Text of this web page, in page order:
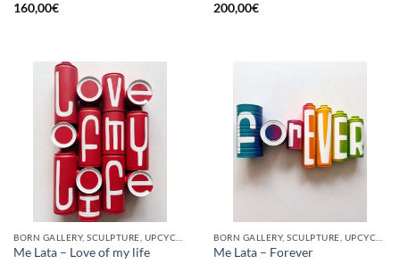
160,00€
200,00€
Me Lata – Love of my life
Me Lata – Forever